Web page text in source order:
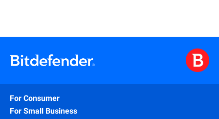
For Consumer
For Small Business